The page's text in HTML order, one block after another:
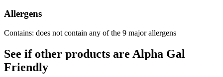
Allergens
Contains: does not contain any of the 9 major allergens
See if other products are Alpha Gal
Friendly